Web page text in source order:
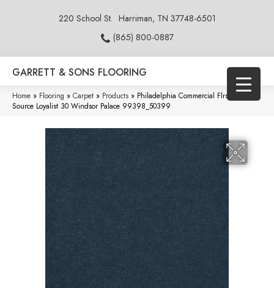
220 School St. Harriman, TN 37748-6501
(865) 800-0887
GARRETT & SONS FLOORING
Home » Flooring » Carpet » Products » Philadelphia Commercial Flrs Center
Source Loyalist 30 Windsor Palace 99398_50399